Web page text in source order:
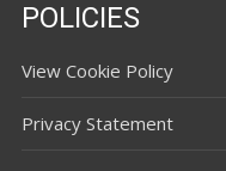
POLICIES
View Cookie Policy
Privacy Statement